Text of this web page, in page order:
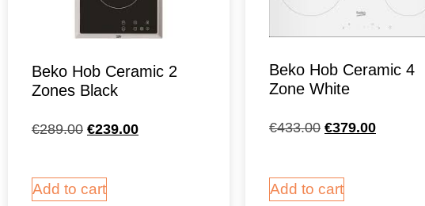
Beko Hob Ceramic 2
Zones Black
€289.00 €239.00
Add to cart
Beko Hob Ceramic 4
Zone White
€433.00 €379.00
Add to cart